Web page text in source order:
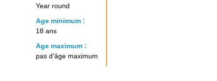
Year round
Age minimum :
18 ans
Age maximum :
pas d'âge maximum